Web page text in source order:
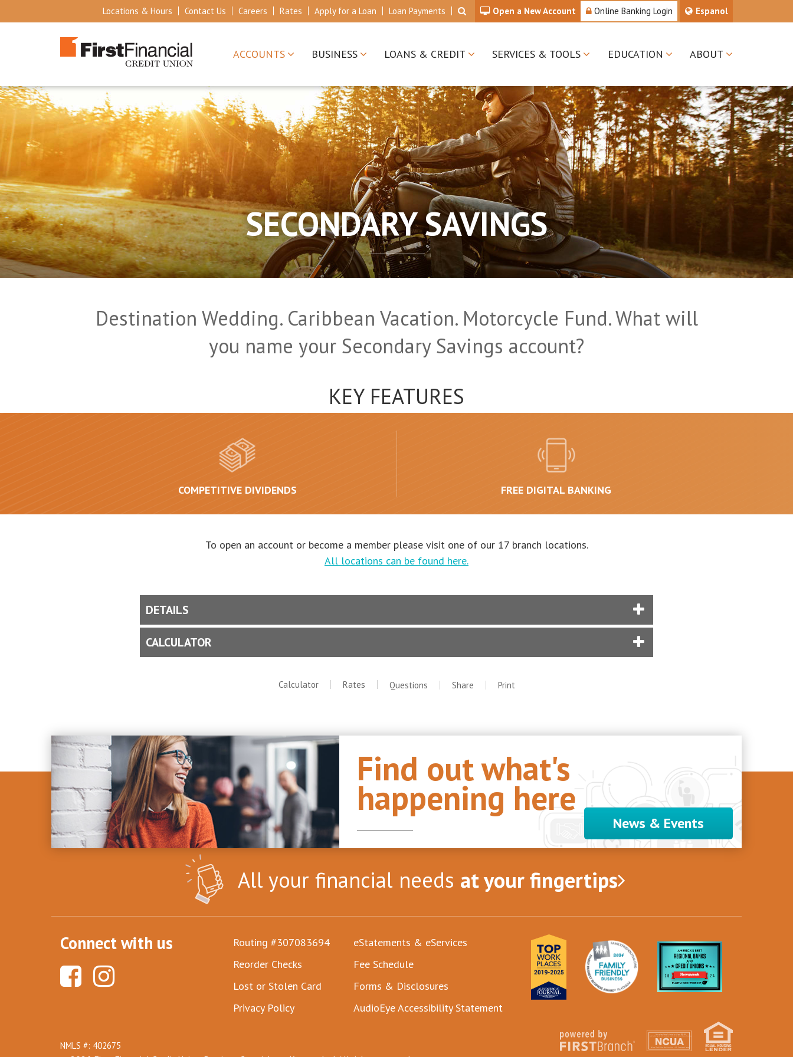
Locations & Hours Contact Us Careers Rates Apply for a Loan Loan Payments Open a New Account Online Banking Login Espanol
ACCOUNTS BUSINESS LOANS & CREDIT SERVICES & TOOLS EDUCATION ABOUT
SECONDARY SAVINGS
Destination Wedding. Caribbean Vacation. Motorcycle Fund. What will
you name your Secondary Savings account?
KEY FEATURES
COMPETITIVE DIVIDENDS FREE DIGITAL BANKING
To open an account or become a member please visit one of our 17 branch locations.
All locations can be found here.
DETAILS
CALCULATOR
Calculator Rates Questions Share Print
Find out what's
happening here
News & Events
All your financial needs at your fingertips
Connect with us
Routing #307083694
Reorder Checks
Lost or Stolen Card
Privacy Policy
eStatements & eServices
Fee Schedule
Forms & Disclosures
AudioEye Accessibility Statement
NMLS #: 402675 National Credit Union Administration, a U.S. Government Agency
Your savings federally insured to at least $250,000
and backed by the full faith and credit of the United States Government